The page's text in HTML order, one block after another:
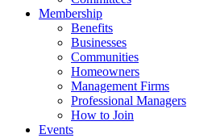
Membership
Benefits
Businesses
Communities
Homeowners
Management Firms
Professional Managers
How to Join
Events